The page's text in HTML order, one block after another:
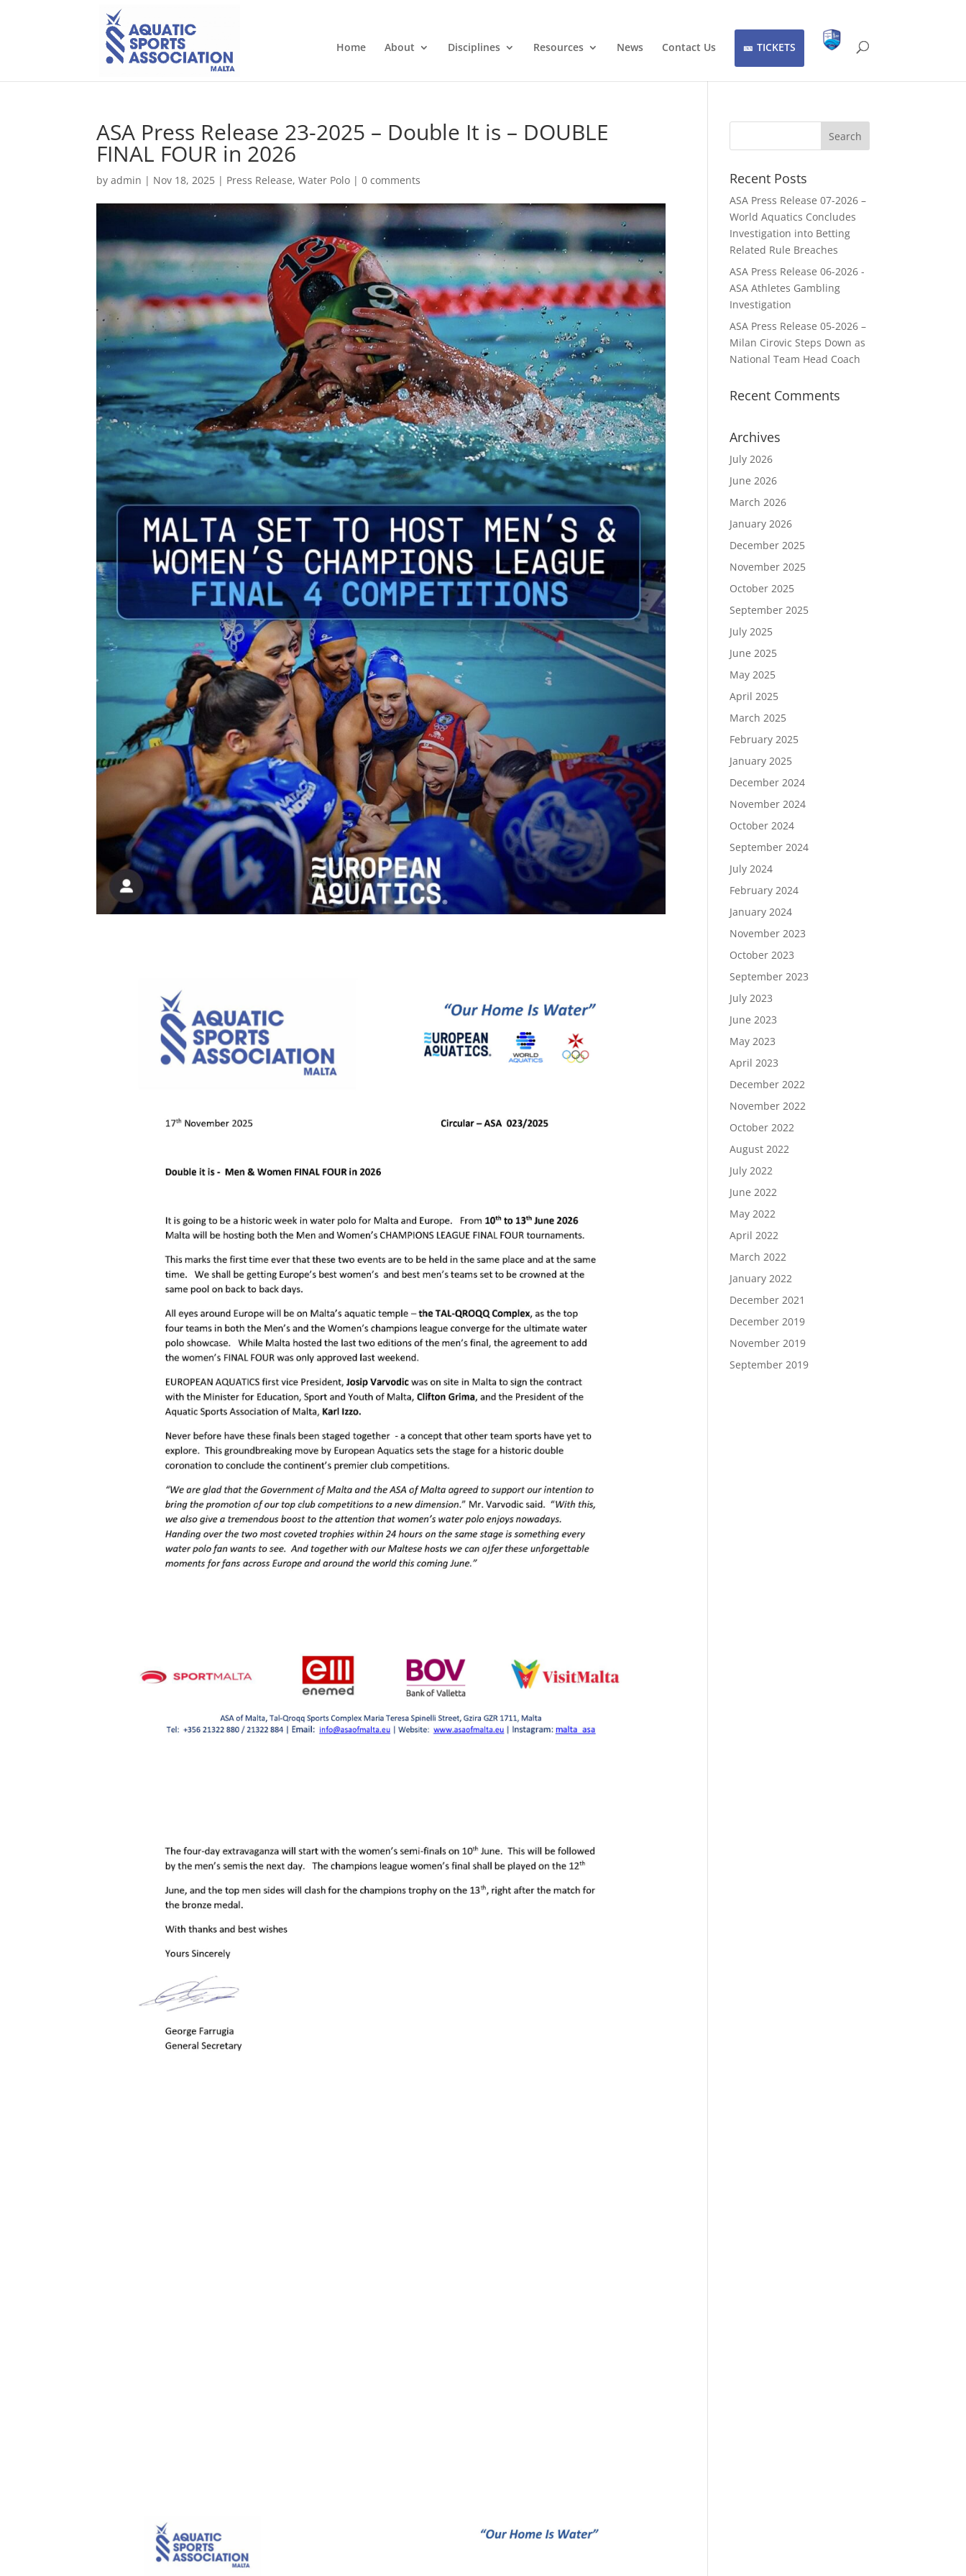
Home About Disciplines Resources News Contact Us TICKETS
ASA Press Release 23-2025 – Double It is – DOUBLE
FINAL FOUR in 2026
byadmin | Nov 18, 2025 | Press Release,Water Polo |0 comments Recent Posts
ASA Press Release 07-2026 –
World Aquatics Concludes
Investigation into Betting
Related Rule Breaches
ASA Press Release 06-2026 -
ASA Athletes Gambling
Investigation
ASA Press Release 05-2026 –
Milan Cirovic Steps Down as
National Team Head Coach
Recent Comments
Archives
July 2026
June 2026
March 2026
January 2026
December 2025
November 2025
October 2025
September 2025
July 2025
June 2025
May 2025
April 2025
March 2025
February 2025
January 2025
December 2024
November 2024
October 2024
September 2024
July 2024
February 2024
January 2024
November 2023
October 2023
September 2023
July 2023
June 2023
May 2023
April 2023
December 2022
November 2022
October 2022
August 2022
July 2022
June 2022
May 2022
April 2022
March 2022
January 2022
December 2021
December 2019
November 2019
September 2019